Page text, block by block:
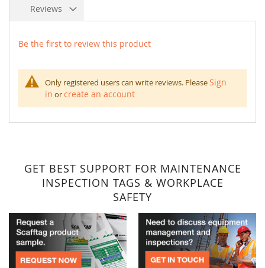
Reviews
Be the first to review this product
Only registered users can write reviews. PleaseSign
in orcreate an account
GET BEST SUPPORT FOR MAINTENANCE
INSPECTION TAGS & WORKPLACE
SAFETY